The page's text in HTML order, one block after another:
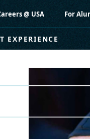
@ USA For
EXPERIENCE